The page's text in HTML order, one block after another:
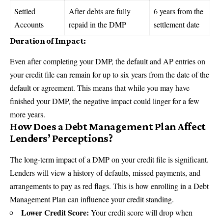
Settled
Accounts
After debts are fully
repaid in the DMP
6 years from the
settlement date
Duration of Impact:
Even after completing your DMP, the default and AP entries on
your credit file can remain for up to six years from the date of the
default or agreement. This means that while you may have
finished your DMP, the negative impact could linger for a few
more years.
How Does a Debt Management Plan Affect
Lenders’ Perceptions?
The long-term impact of a DMP on your credit file is significant.
Lenders will view a history of defaults, missed payments, and
arrangements to pay asred flags. This is how enrolling in a Debt
Management Plan can influence your credit standing.
Lower Credit Score: Your credit score will drop when